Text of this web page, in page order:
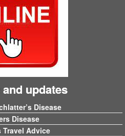
and updates
Disease
Disease
Travel Advice